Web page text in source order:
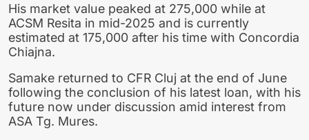
His market value peaked at 275,000 while at
ACSM Resita in mid-2025 and is currently
estimated at 175,000 after his time with Concordia
Chiajna.
Samake returned to CFR Cluj at the end of June
following the conclusion of his latest loan, with his
future now under discussion amid interest from
ASA Tg. Mures.